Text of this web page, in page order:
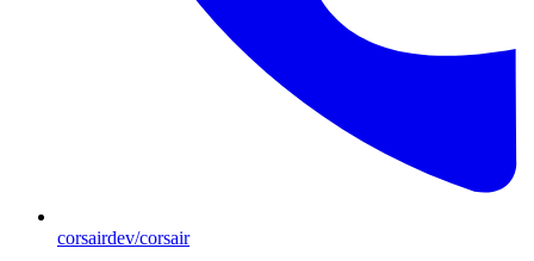
corsairdev/corsair